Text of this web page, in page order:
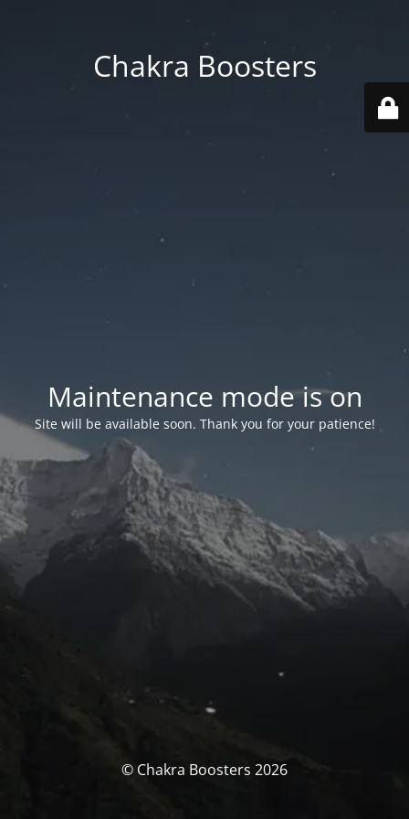
Chakra Boosters
Maintenance mode is on
Site will be available soon. Thank you for your patience!
© Chakra Boosters 2026